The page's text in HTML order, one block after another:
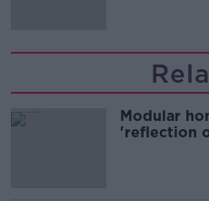
Modular
'reflection